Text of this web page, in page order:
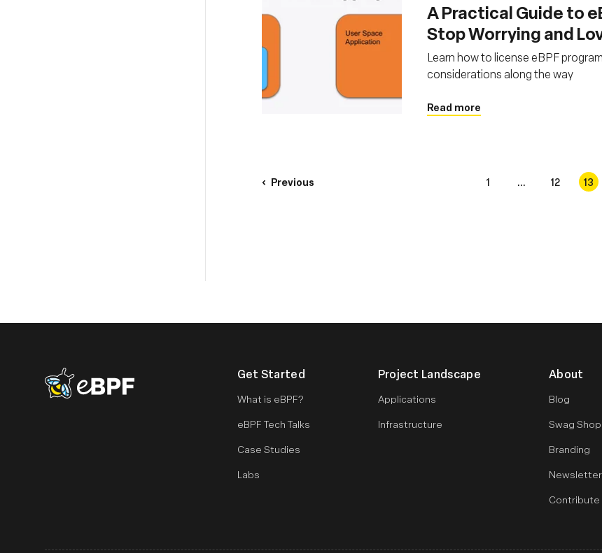
A Practical Guide to
Stop Worrying and
Learn how to license eBPF
considerations along the way
Read more
Previous 1 ... 12 13
eBPF logo Get Started
What is eBPF?
eBPF Tech Talks
Case Studies
Labs
Project Landscape
Applications
Infrastructure
About
Blog
Swag Shop
Branding
Newsletter
Contribute